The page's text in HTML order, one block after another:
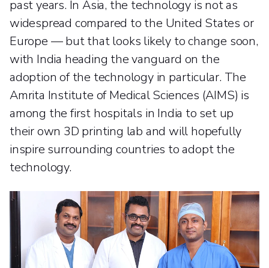
past years. In Asia, the technology is not as
widespread compared to the United States or
Europe — but that looks likely to change soon,
with India heading the vanguard on the
adoption of the technology in particular. The
Amrita Institute of Medical Sciences (AIMS) is
among the first hospitals in India to set up
their own 3D printing lab and will hopefully
inspire surrounding countries to adopt the
technology.